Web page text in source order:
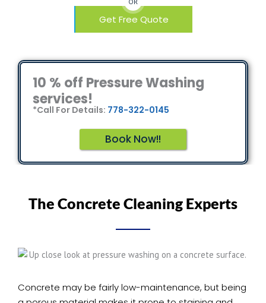
Get Free Quote
10 % off Pressure Washing
services!
*Call For Details: 778-322-0145
Book Now!!
The Concrete Cleaning Experts
Concrete may be fairly low-maintenance, but being